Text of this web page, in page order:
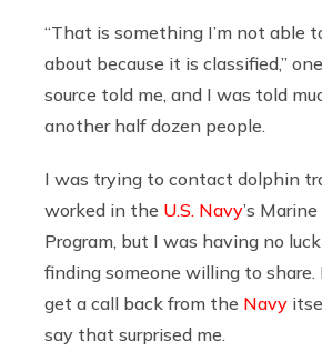
“That is something I’m not able
about because it is classified,”
source told me, and I was told
another half dozen people.
I was trying to contact dolphin
worked in the U.S. Navy’s
Program, but I was having no
finding someone willing to share.
get a call back from the Navy
say that surprised me.